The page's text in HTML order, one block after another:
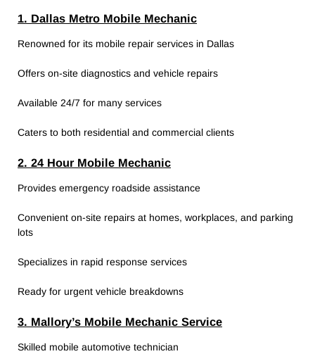
1. Dallas Metro Mobile Mechanic
Renowned for its mobile repair services in Dallas
Offers on-site diagnostics and vehicle repairs
Available 24/7 for many services
Caters to both residential and commercial clients
2. 24 Hour Mobile Mechanic
Provides emergency roadside assistance
Convenient on-site repairs at homes, workplaces, and parking
lots
Specializes in rapid response services
Ready for urgent vehicle breakdowns
3. Mallory’s Mobile Mechanic Service
Skilled mobile automotive technician